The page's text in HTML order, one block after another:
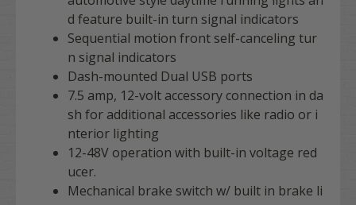
d feature built-in turn signal indicators
Sequential motion front self-canceling tur
n signal indicators
Dash-mounted Dual USB ports
7.5 amp, 12-volt accessory connection in da
sh for additional accessories like radio or i
nterior lighting
12-48V operation with built-in voltage red
ucer.
Mechanical brake switch w/ built in brake li